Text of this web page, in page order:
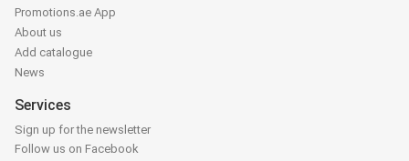
Promotions.ae App
About us
Add catalogue
News
Services
Sign up for the newsletter
Follow us on Facebook